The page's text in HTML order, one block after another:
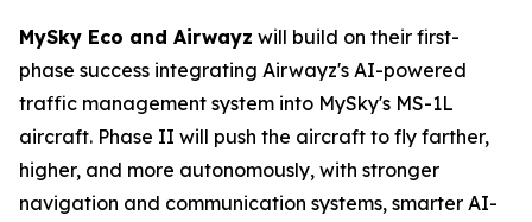
MySky Eco and Airwayz will build on their first-
phase success integrating Airwayz's AI-powered
traffic management system into MySky's MS-1L
aircraft. Phase II will push the aircraft to fly farther,
higher, and more autonomously, with stronger
navigation and communication systems, smarter AI-